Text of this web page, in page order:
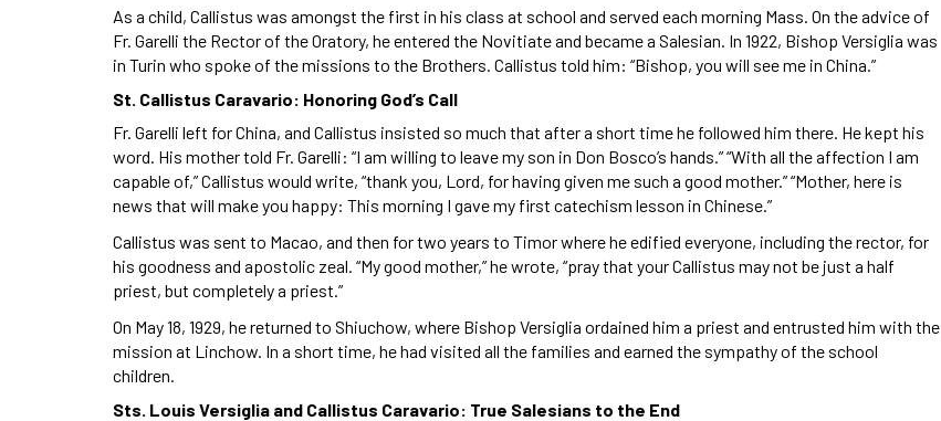
As a child, Callistus was amongst the first in his class at school and served each morning Mass. On the advice of
Fr. Garelli the Rector of the Oratory, he entered the Novitiate and became a Salesian. In 1922, Bishop Versiglia was
in Turin who spoke of the missions to the Brothers. Callistus told him: “Bishop, you will see me in China.”
St. Callistus Caravario: Honoring God’s Call
Fr. Garelli left for China, and Callistus insisted so much that after a short time he followed him there. He kept his
word. His mother told Fr. Garelli: “I am willing to leave my son in Don Bosco’s hands.” “With all the affection I am
capable of,” Callistus would write, “thank you, Lord, for having given me such a good mother.” “Mother, here is
news that will make you happy: This morning I gave my first catechism lesson in Chinese.”
Callistus was sent to Macao, and then for two years to Timor where he edified everyone, including the rector, for
his goodness and apostolic zeal. “My good mother,” he wrote, “pray that your Callistus may not be just a half
priest, but completely a priest.”
On May 18, 1929, he returned to Shiuchow, where Bishop Versiglia ordained him a priest and entrusted him with the
mission at Linchow. In a short time, he had visited all the families and earned the sympathy of the school
children.
Sts. Louis Versiglia and Callistus Caravario: True Salesians to the End